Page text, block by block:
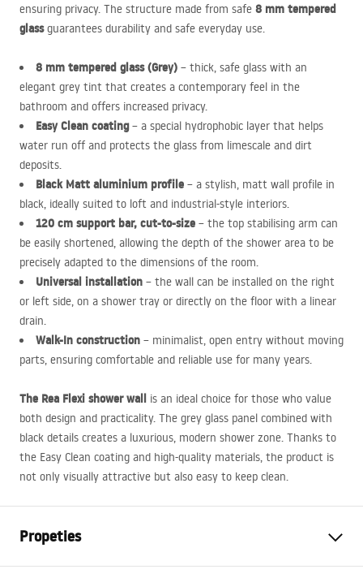
ensuring privacy. The structure made from safe 8 mm tempered
glassguarantees durability and safe everyday use.
8 mm tempered glass (Grey) – thick, safe glass with an
elegant grey tint that creates a contemporary feel in the
bathroom and offers increased privacy.
Easy Clean coating– a special hydrophobic layer that helps
water run off and protects the glass from limescale and dirt
deposits.
Black Matt aluminium profile – a stylish, matt wall profile in
black, ideally suited to loft and industrial-style interiors.
120 cm support bar, cut-to-size – the top stabilising arm can
be easily shortened, allowing the depth of the shower area to be
precisely adapted to the dimensions of the room.
Universal installation – the wall can be installed on the right
or left side, on a shower tray or directly on the floor with a linear
drain.
Walk-In construction – minimalist, open entry without moving
parts, ensuring comfortable and reliable use for many years.
The Rea Flexi shower wall is an ideal choice for those who value
both design and practicality. The grey glass panel combined with
black details creates a luxurious, modern shower zone. Thanks to
the Easy Clean coating and high-quality materials, the product is
not only visually attractive but also easy to keep clean.
Propeties